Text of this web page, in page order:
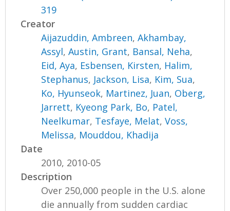
319
Creator
Aijazuddin, Ambreen,Akhambay,
Assyl,Austin, Grant, Bansal, Neha,
Eid, Aya, Esbensen, Kirsten, Halim,
Stephanus, Jackson, Lisa, Kim, Sua,
Ko, Hyunseok, Martinez, Juan, Oberg,
Jarrett, Kyeong Park, Bo, Patel,
Neelkumar, Tesfaye, Melat,Voss,
Melissa, Mouddou, Khadija
Date
2010, 2010-05
Description
Over 250,000 people in the U.S. alone
die annually from sudden cardiac